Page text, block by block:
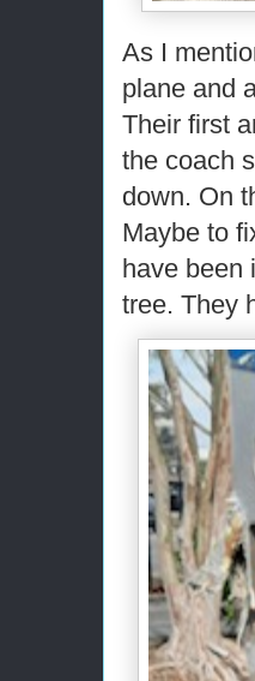
As I
plane and
Their first
the coach
down. On
Maybe to
have been
tree. They